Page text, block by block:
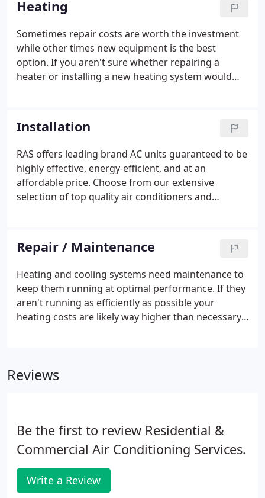
size.
Heating
Sometimes repair costs are worth the investment
while other times new equipment is the best
option. If you aren't sure whether repairing a
heater or installing a new heating system would
part and let you know what choices you have to
enjoy your HVAC system for years to come.
Installation
RAS offers leading brand AC units guaranteed to be
highly effective, energy-efficient, and at an
affordable price. Choose from our extensive
selection of top quality air conditioners and
and trained technicians will take the time to ensure
long-term performance and maximum energy
savings. With state-of-the-art equipment and
ongoing training, our team provides reliable
service you can count on. Your comfort is our top
priority.
Repair / Maintenance
Heating and cooling systems need maintenance to
keep them running at optimal performance. If they
aren't running as efficiently as possible your
heating costs are likely way higher than necessary.
Reviews
Be the first to review Residential &
Commercial Air Conditioning Services.
Write a Review